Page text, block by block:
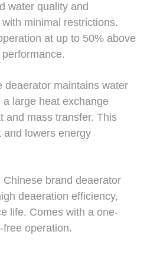
water quality and
minimal restrictions.
at up to 50% above
deaerator maintains water
large heat exchange
and mass transfer. This
and lowers energy
brand deaerator
deaeration efficiency,
life. Comes with a one-
operation.